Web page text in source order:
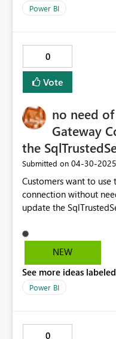
Power BI
0
Vote
no need
Gateway
the
Submitted on ‎04-30-2025
Customers want to
connection without
update the
NEW
See more ideas
Power BI
0